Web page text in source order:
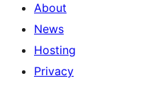
About
News
Hosting
Privacy